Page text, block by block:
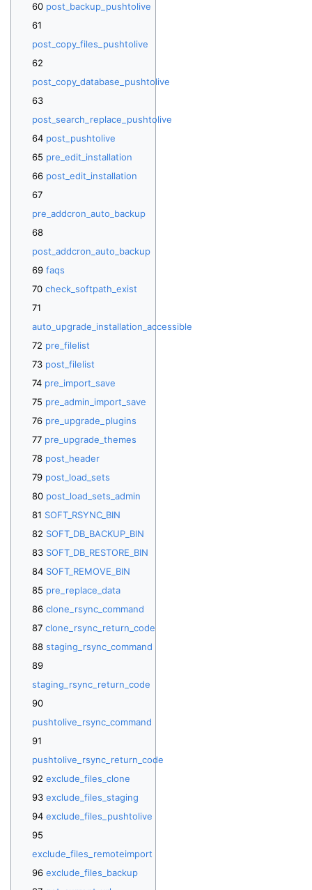
post_backup_pushtolive
post_copy_files_pushtolive
post_copy_database_pushtolive
post_search_replace_pushtolive
post_pushtolive
pre_edit_installation
post_edit_installation
pre_addcron_auto_backup
post_addcron_auto_backup
faqs
check_softpath_exist
auto_upgrade_installation_accessible
pre_filelist
post_filelist
pre_import_save
pre_admin_import_save
pre_upgrade_plugins
pre_upgrade_themes
post_header
post_load_sets
post_load_sets_admin
SOFT_RSYNC_BIN
SOFT_DB_BACKUP_BIN
SOFT_DB_RESTORE_BIN
SOFT_REMOVE_BIN
pre_replace_data
clone_rsync_command
clone_rsync_return_code
staging_rsync_command
staging_rsync_return_code
pushtolive_rsync_command
pushtolive_rsync_return_code
exclude_files_clone
exclude_files_staging
exclude_files_pushtolive
exclude_files_remoteimport
exclude_files_backup